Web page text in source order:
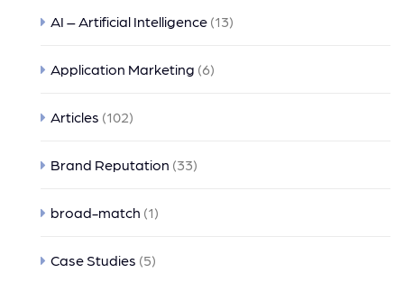
AI – Artificial Intelligence (13)
Application Marketing (6)
Articles (102)
Brand Reputation (33)
broad-match (1)
Case Studies (5)